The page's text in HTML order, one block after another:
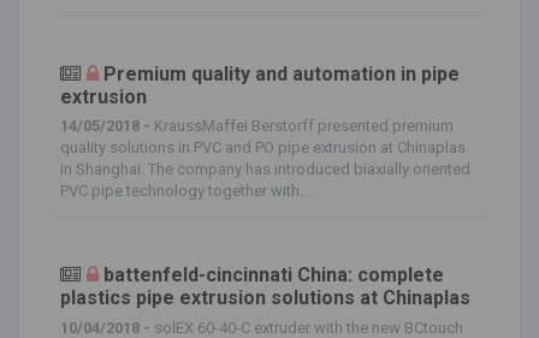
Premium quality and automation in pipe
extrusion
14/05/2018 - KraussMaffei Berstorff presented premium
quality solutions in PVC and PO pipe extrusion at Chinaplas
in Shanghai. The company has introduced biaxially oriented
PVC pipe technology together with...
battenfeld-cincinnati China: complete
plastics pipe extrusion solutions at Chinaplas
10/04/2018 - solEX 60-40-C extruder with the new BCtouch